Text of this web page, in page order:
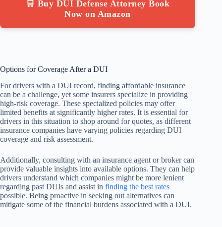
🛒 Buy DUI Defense Attorney Book
Now on Amazon
Options for Coverage After a DUI
For drivers with a DUI record, finding affordable insurance
can be a challenge, yet some insurers specialize in providing
high-risk coverage. These specialized policies may offer
limited benefits at significantly higher rates. It is essential for
drivers in this situation to shop around for quotes, as different
insurance companies have varying policies regarding DUI
coverage and risk assessment.
Additionally, consulting with an insurance agent or broker can
provide valuable insights into available options. They can help
drivers understand which companies might be more lenient
regarding past DUIs and assist in finding the best rates
possible. Being proactive in seeking out alternatives can
mitigate some of the financial burdens associated with a DUI.